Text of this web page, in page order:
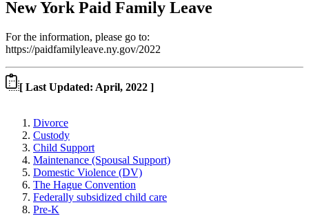
New York Paid Family Leave
For the information, please go to:
https://paidfamilyleave.ny.gov/2022
[ Last Updated: April, 2022 ]
Divorce
Custody
Child Support
Maintenance (Spousal Support)
Domestic Violence (DV)
The Hague Convention
Federally subsidized child care
Pre-K